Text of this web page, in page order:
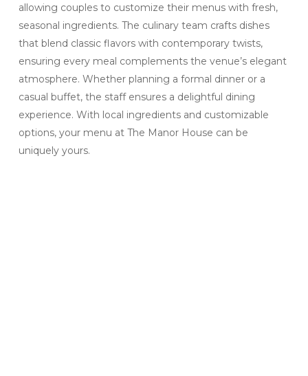
allowing couples to customize their menus with fresh,
seasonal ingredients. The culinary team crafts dishes
that blend classic flavors with contemporary twists,
ensuring every meal complements the venue’s elegant
atmosphere. Whether planning a formal dinner or a
casual buffet, the staff ensures a delightful dining
experience. With local ingredients and customizable
options, your menu at The Manor House can be
uniquely yours.